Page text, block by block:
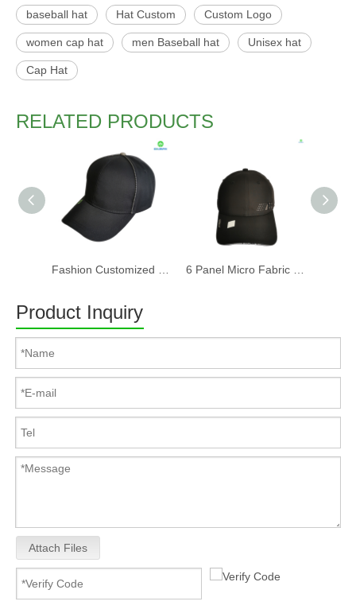
baseball hat Hat Custom Custom Logo
women cap hat men Baseball hat Unisex hat
Cap Hat
RELATED PRODUCTS
Product Inquiry
Attach Files